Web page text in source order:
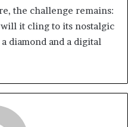
the challenge remains:
it cling to its nostalgic
diamond and a digital